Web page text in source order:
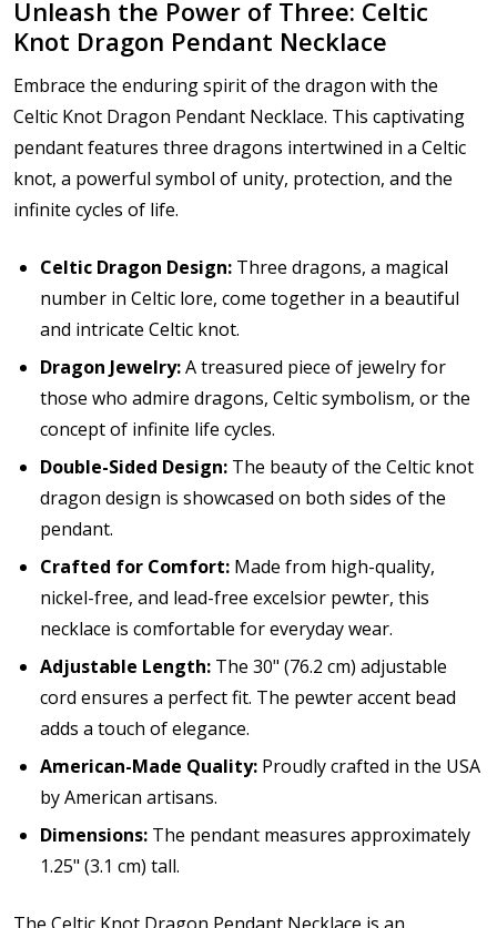
Unleash the Power of Three: Celtic
Knot Dragon Pendant Necklace
Embrace the enduring spirit of the dragon with the
Celtic Knot Dragon Pendant Necklace. This captivating
pendant features three dragons intertwined in a Celtic
knot, a powerful symbol of unity, protection, and the
infinite cycles of life.
Celtic Dragon Design: Three dragons, a magical
number in Celtic lore, come together in a beautiful
and intricate Celtic knot.
Dragon Jewelry:A treasured piece of jewelry for
those who admire dragons, Celtic symbolism, or the
concept of infinite life cycles.
Double-Sided Design: The beauty of the Celtic knot
dragon design is showcased on both sides of the
pendant.
Crafted for Comfort: Made from high-quality,
nickel-free, and lead-free excelsior pewter, this
necklace is comfortable for everyday wear.
Adjustable Length: The 30" (76.2 cm) adjustable
cord ensures a perfect fit. The pewter accent bead
adds a touch of elegance.
American-Made Quality: Proudly crafted in the USA
by American artisans.
Dimensions: The pendant measures approximately
1.25" (3.1 cm) tall.